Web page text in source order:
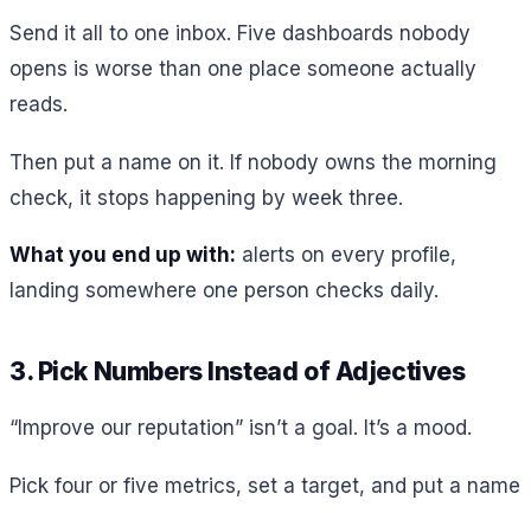
Send it all to one inbox. Five dashboards nobody
opens is worse than one place someone actually
reads.
Then put a name on it. If nobody owns the morning
check, it stops happening by week three.
What you end up with: alerts on every profile,
landing somewhere one person checks daily.
3. Pick Numbers Instead of Adjectives
“Improve our reputation” isn’t a goal. It’s a mood.
Pick four or five metrics, set a target, and put a name